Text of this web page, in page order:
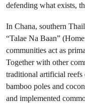
defending what exists,
In Chana, southern
“Talae Na Baan”
communities act as
Together with other
traditional artificial reefs
bamboo poles and
and implemented